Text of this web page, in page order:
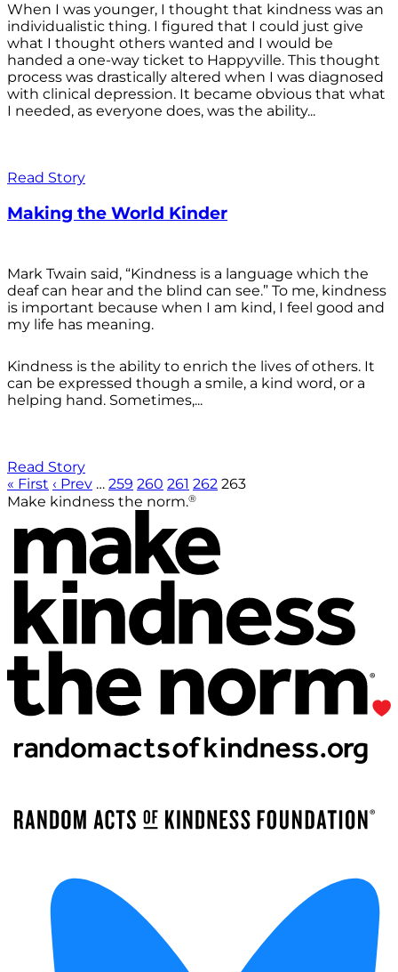
When I was younger, I thought that kindness was an
individualistic thing. I figured that I could just give
what I thought others wanted and I would be
handed a one-way ticket to Happyville. This thought
process was drastically altered when I was diagnosed
with clinical depression. It became obvious that what
I needed, as everyone does, was the ability...
Read Story
Making the World Kinder
Mark Twain said, “Kindness is a language which the
deaf can hear and the blind can see.” To me, kindness
is important because when I am kind, I feel good and
my life has meaning.
Kindness is the ability to enrich the lives of others. It
can be expressed though a smile, a kind word, or a
helping hand. Sometimes,...
Read Story
« First ‹ Prev … 259 260 261 262 263
Make kindness the norm.®